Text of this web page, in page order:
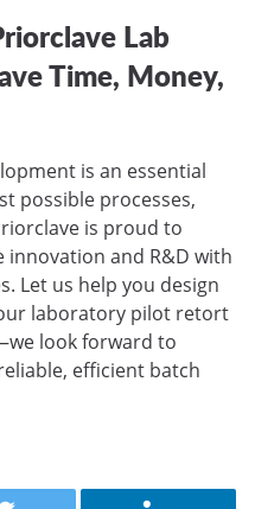
Lab
Time, Money,
is an essential
possible processes,
is proud to
and R&D with
Let us help you design
laboratory pilot retort
look forward to
efficient batch